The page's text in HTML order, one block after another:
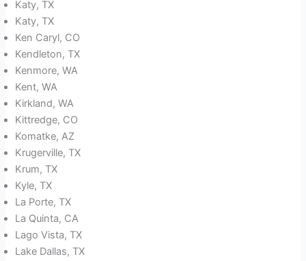
Katy, TX
Katy, TX
Ken Caryl, CO
Kendleton, TX
Kenmore, WA
Kent, WA
Kirkland, WA
Kittredge, CO
Komatke, AZ
Krugerville, TX
Krum, TX
Kyle, TX
La Porte, TX
La Quinta, CA
Lago Vista, TX
Lake Dallas, TX